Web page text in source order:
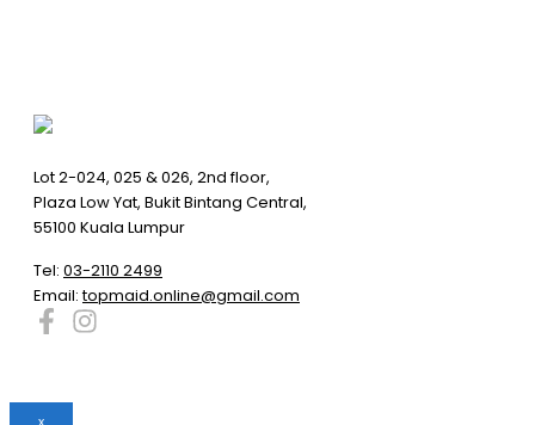
Lot 2-024, 025 & 026, 2nd floor,
Plaza Low Yat, Bukit Bintang Central,
55100 Kuala Lumpur
Tel: 03-2110 2499
Email:topmaid.online@gmail.com